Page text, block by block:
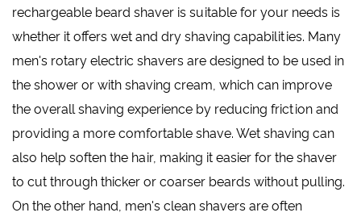
rechargeable beard shaver is suitable for your needs is
whether it offers wet and dry shaving capabilities. Many
men's rotary electric shavers are designed to be used in
the shower or with shaving cream, which can improve
the overall shaving experience by reducing friction and
providing a more comfortable shave. Wet shaving can
also help soften the hair, making it easier for the shaver
to cut through thicker or coarser beards without pulling.
On the other hand, men's clean shavers are often